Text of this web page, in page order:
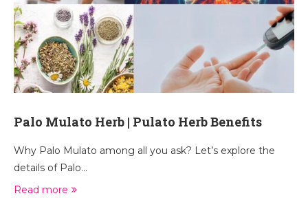
Palo Mulato Herb | Pulato Herb Benefits
Why Palo Mulato among all you ask? Let’s explore the
details of Palo…
Read more